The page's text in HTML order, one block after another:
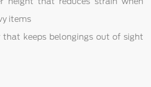
items
that keeps belongings out of sight